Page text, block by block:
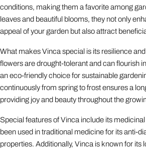
conditions, making them a favorite among
leaves and beautiful blooms, they not only
appeal of your garden but also attract
What makes Vinca special is its resilience
flowers are drought-tolerant and can flourish
an eco-friendly choice for sustainable
continuously from spring to frost ensures a
providing joy and beauty throughout the
Special features of Vinca include its
been used in traditional medicine for its anti-
properties. Additionally, Vinca is known for its